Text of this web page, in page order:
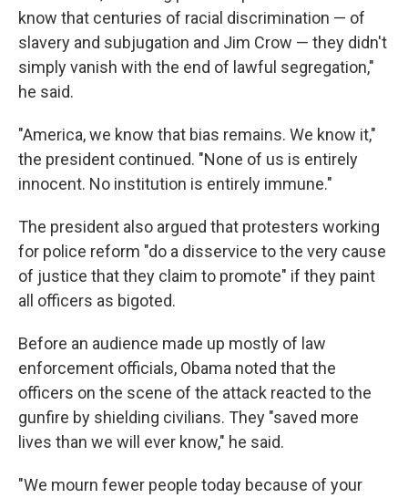
know that centuries of racial discrimination — of
slavery and subjugation and Jim Crow — they didn't
simply vanish with the end of lawful segregation,"
he said.
"America, we know that bias remains. We know it,"
the president continued. "None of us is entirely
innocent. No institution is entirely immune."
The president also argued that protesters working
for police reform "do a disservice to the very cause
of justice that they claim to promote" if they paint
all officers as bigoted.
Before an audience made up mostly of law
enforcement officials, Obama noted that the
officers on the scene of the attack reacted to the
gunfire by shielding civilians. They "saved more
lives than we will ever know," he said.
"We mourn fewer people today because of your